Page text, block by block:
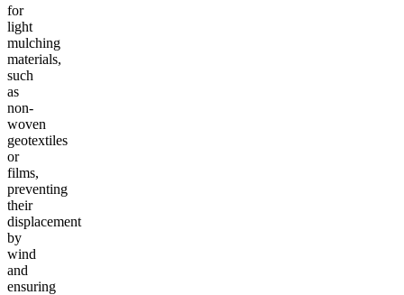
for
light
mulching
materials,
such
as
non-
woven
geotextiles
or
films,
preventing
their
displacement
by
wind
and
ensuring